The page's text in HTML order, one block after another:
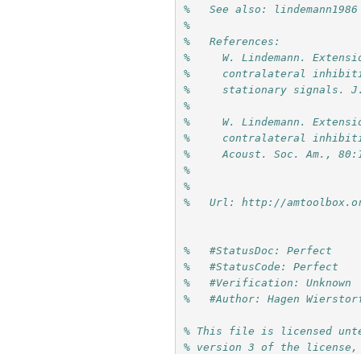
%   See also: lindemann1986
%
%   References:
%     W. Lindemann.
%     contralateral
%     stationary signals. J.
%
%     W. Lindemann.
%     contralateral
%     Acoust. Soc. Am.,
%
%
%   Url: http://
%   #StatusDoc: Perfect
%   #StatusCode: Perfect
%   #Verification: Unknown
%   #Author: Hagen
% This file is licensed
% version 3 of the